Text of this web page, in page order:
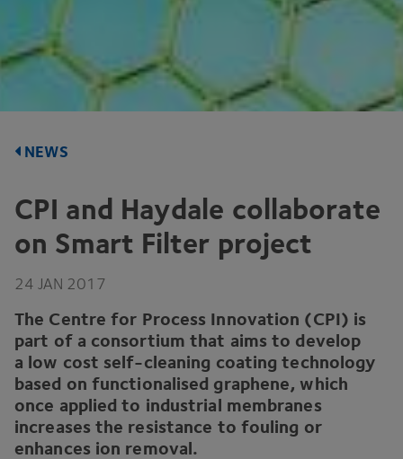
NEWS
CPI and Haydale collaborate
on Smart Filter project
24 JAN 2017
The Centre for Process Innovation (CPI) is
part of a consortium that aims to develop
a low cost self-cleaning coating technology
based on functionalised graphene, which
once applied to industrial membranes
increases the resistance to fouling or
enhances ion removal.